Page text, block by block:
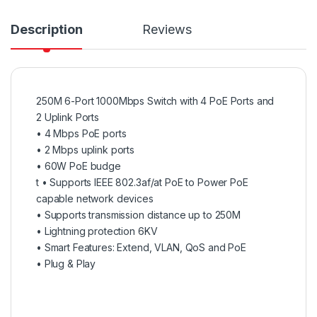
Description Reviews
250M 6-Port 1000Mbps Switch with 4 PoE Ports and
2 Uplink Ports
• 4 Mbps PoE ports
• 2 Mbps uplink ports
• 60W PoE budge
t • Supports IEEE 802.3af/at PoE to Power PoE
capable network devices
• Supports transmission distance up to 250M
• Lightning protection 6KV
• Smart Features: Extend, VLAN, QoS and PoE
• Plug & Play